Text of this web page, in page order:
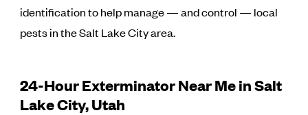
identification to help manage — and control — local
pests in the Salt Lake City area.
24-Hour Exterminator Near Me in Salt
Lake City, Utah